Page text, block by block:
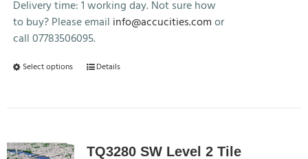
£500.00
Delivery time: 1 working day. Not sure how
to buy? Please email info@accucities.comor
call 07783506095.
Select options
This
The
Details
TQ3280 SW Level 2 Tile